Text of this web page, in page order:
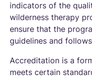
indicators of the
wilderness therapy
ensure that the
guidelines and
Accreditation is a
meets certain